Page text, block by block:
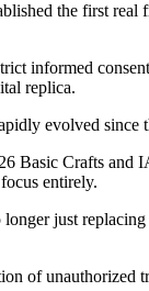
the first real
informed
replica.
evolved since
Basic Crafts and
entirely.
longer just
of unauthorized